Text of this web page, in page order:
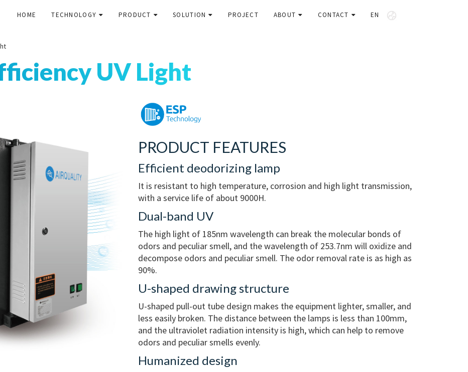
HOME TECHNOLOGY PRODUCT SOLUTION PROJECT ABOUT CONTACT EN
UV Light
PRODUCT FEATURES
Efficient deodorizing lamp
It is resistant to high temperature, corrosion and high light transmission,
with a service life of about 9000H.
Dual-band UV
The high light of 185nm wavelength can break the molecular bonds of
odors and peculiar smell, and the wavelength of 253.7nm will oxidize and
decompose odors and peculiar smell. The odor removal rate is as high as
90%.
U-shaped drawing structure
U-shaped pull-out tube design makes the equipment lighter, smaller, and
less easily broken. The distance between the lamps is less than 100mm,
and the ultraviolet radiation intensity is high, which can help to remove
odors and peculiar smells evenly.
Humanized design